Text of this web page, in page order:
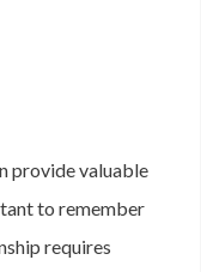
provide valuable
to remember
requires